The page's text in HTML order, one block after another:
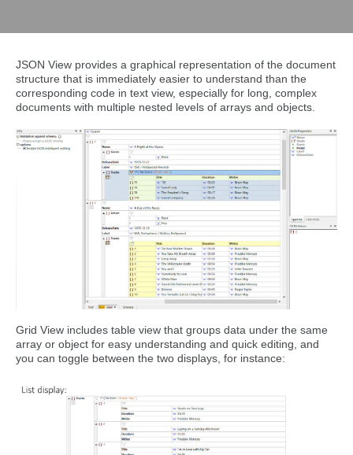
JSON View provides a graphical representation of the document
structure that is immediately easier to understand than the
corresponding code in text view, especially for long, complex
documents with multiple nested levels of arrays and objects.
Grid View includes table view that groups data under the same
array or object for easy understanding and quick editing, and
you can toggle between the two displays, for instance: